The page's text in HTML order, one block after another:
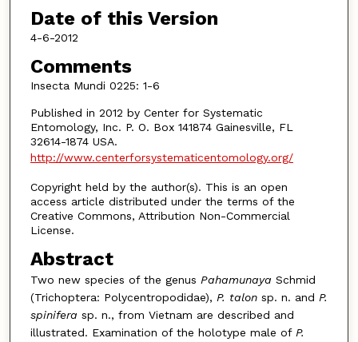
Date of this Version
4-6-2012
Comments
Insecta Mundi 0225: 1-6
Published in 2012 by Center for Systematic
Entomology, Inc. P. O. Box 141874 Gainesville, FL
32614-1874 USA.
http://www.centerforsystematicentomology.org/
Copyright held by the author(s). This is an open
access article distributed under the terms of the
Creative Commons, Attribution Non-Commercial
License.
Abstract
Two new species of the genus Pahamunaya Schmid
(Trichoptera: Polycentropodidae), P. talon sp. n. and P.
spinifera sp. n., from Vietnam are described and
illustrated. Examination of the holotype male of P.